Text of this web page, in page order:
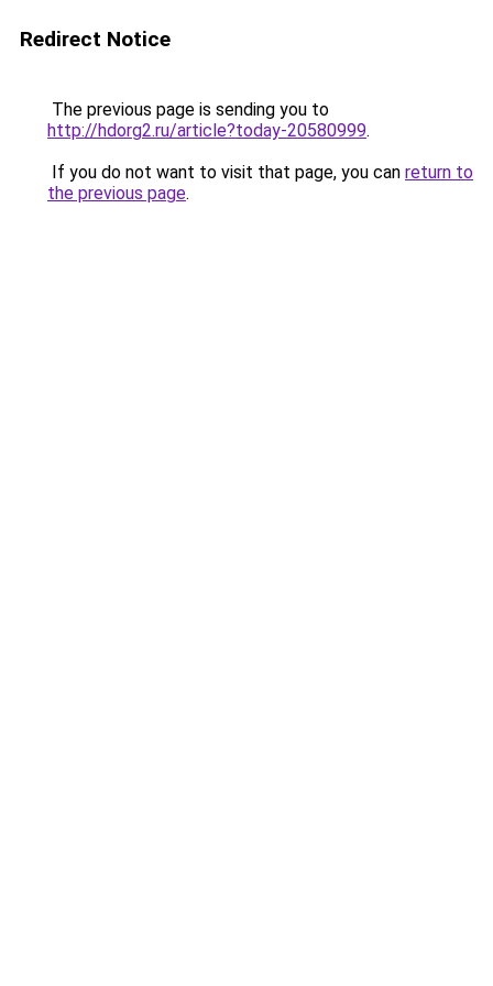
Redirect Notice
The previous page is sending you to
http://hdorg2.ru/article?today-20580999.
If you do not want to visit that page, you can return to
the previous page.